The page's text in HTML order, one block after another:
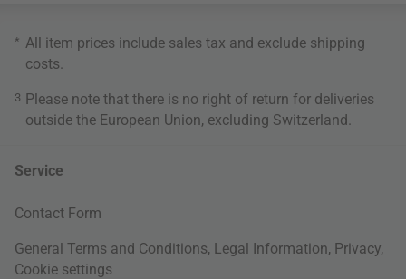
* All item prices include sales tax and exclude shipping
costs
3 Please note that there is no right of return for deliveries
outside the European Union, excluding Switzerland.
Service
Contact Form
General Terms and Conditions, Legal Information, Privacy,
Cookie settings